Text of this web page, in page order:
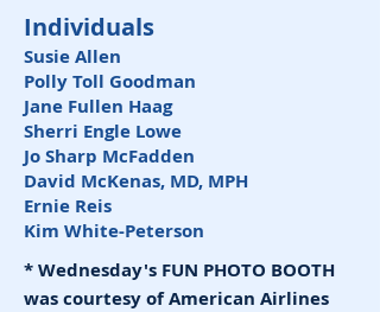
Individuals
Susie Allen
Polly Toll Goodman
Jane Fullen Haag
Sherri Engle Lowe
Jo Sharp McFadden
David McKenas, MD, MPH
Ernie Reis
Kim White-Peterson
* Wednesday's FUN PHOTO BOOTH
was courtesy of American Airlines